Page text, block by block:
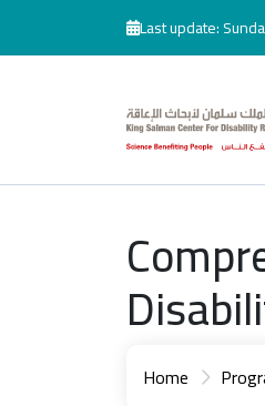
Skip to main contentLast update:
Home